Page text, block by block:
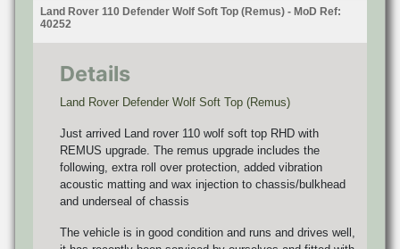
Land Rover 110 Defender Wolf Soft Top (Remus) - MoD Ref:
40252
Details
Land Rover Defender Wolf Soft Top (Remus)
Just arrived Land rover 110 wolf soft top RHD with
REMUS upgrade. The remus upgrade includes the
following, extra roll over protection, added vibration
acoustic matting and wax injection to chassis/bulkhead
and underseal of chassis
The vehicle is in good condition and runs and drives well,